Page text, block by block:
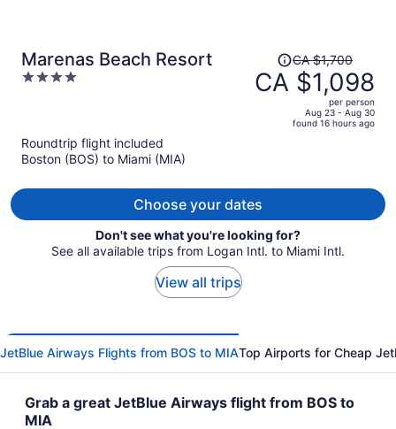
Marenas Beach Resort
4
Price
was
CA $1,700,
person
CA $1,700
CA $1,098
per person
Aug 23 - Aug 30
found 16 hours ago
Roundtrip flight included
Boston (BOS) to Miami (MIA)
Choose your dates
Don't see what you're looking for?
See all available trips from Logan Intl. to Miami Intl.
View all trips
JetBlue Airways Flights from BOS to MIATop Airports for Cheap
Grab a great JetBlue Airways flight from BOS to
MIA